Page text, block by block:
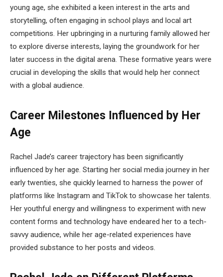
young age, she exhibited a keen interest in the arts and
storytelling, often engaging in school plays and local art
competitions. Her upbringing in a nurturing family allowed her
to explore diverse interests, laying the groundwork for her
later success in the digital arena. These formative years were
crucial in developing the skills that would help her connect
with a global audience.
Career Milestones Influenced by Her
Age
Rachel Jade’s career trajectory has been significantly
influenced by her age. Starting her social media journey in her
early twenties, she quickly learned to harness the power of
platforms like Instagram and TikTok to showcase her talents.
Her youthful energy and willingness to experiment with new
content forms and technology have endeared her to a tech-
savvy audience, while her age-related experiences have
provided substance to her posts and videos.